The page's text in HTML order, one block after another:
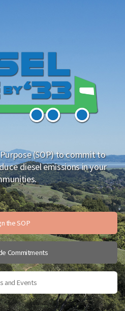
(SOP) to commit to
diesel emissions in your
the SOP
Commitments
and Events